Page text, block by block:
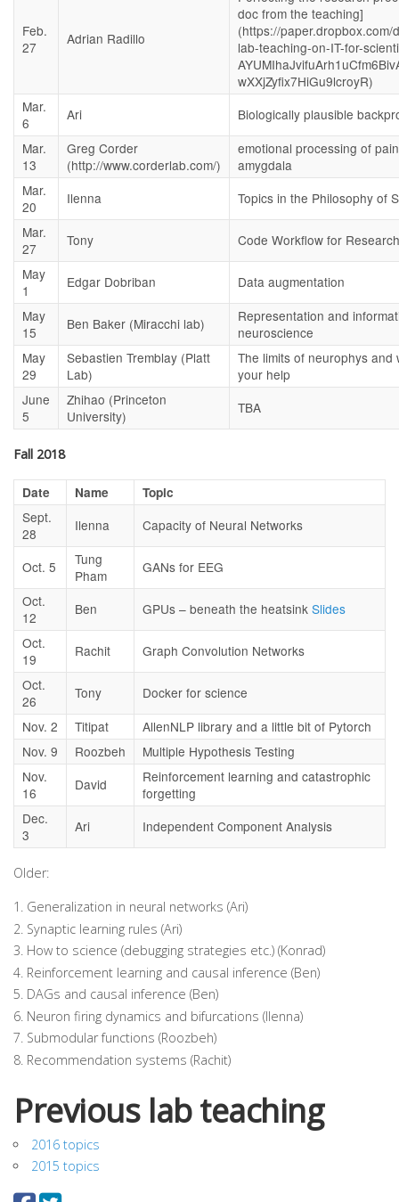
Feb.
27
Adrian Radillo
doc from the teaching]
(https://paper.dropbox.com/
lab-teaching-on-IT-for-
wXXjZyfix7HiGu9lcroyR)
Mar.
6
Ari
Biologically plausible
Mar.
13
Greg Corder
(http://www.corderlab.com/)
emotional processing of
amygdala
Mar.
20
Ilenna
Topics in the Philosophy of
Mar.
27
Tony
Code Workflow for Research
May
1
Edgar Dobriban
Data augmentation
May
15
Ben Baker (Miracchi lab)
Representation and
neuroscience
May
29
Sebastien Tremblay (Platt
Lab)
The limits of neurophys and
your help
June
5
Zhihao (Princeton
University)
TBA
Fall 2018
Date Name Topic
Sept.
28
Ilenna Capacity of Neural Networks
Oct. 5
Tung
Pham
GANs for EEG
Oct.
12
Ben GPUs – beneath the heatsink Slides
Oct.
19
Rachit
Graph Convolution Networks
Oct.
26
Tony
Docker for science
Nov. 2
Titipat
AllenNLP library and a little bit of Pytorch
Nov. 9
Roozbeh
Multiple Hypothesis Testing
Nov.
16
David
Reinforcement learning and catastrophic
forgetting
Dec.
3
Ari Independent Component Analysis
Older:
Generalization in neural networks (Ari)
Synaptic learning rules (Ari)
How to science (debugging strategies etc.) (Konrad)
Reinforcement learning and causal inference (Ben)
DAGs and causal inference (Ben)
Neuron firing dynamics and bifurcations (Ilenna)
Submodular functions (Roozbeh)
Recommendation systems (Rachit)
Previous lab teaching
2016 topics
2015 topics